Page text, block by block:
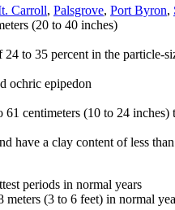
Carroll, Palsgrove, Port Byron,
(20 to 40 inches)
to 35 percent in the particle-
ochric epipedon
61 centimeters (10 to 24 inches)
have a clay content of less
periods in normal years
meters (3 to 6 feet) in normal